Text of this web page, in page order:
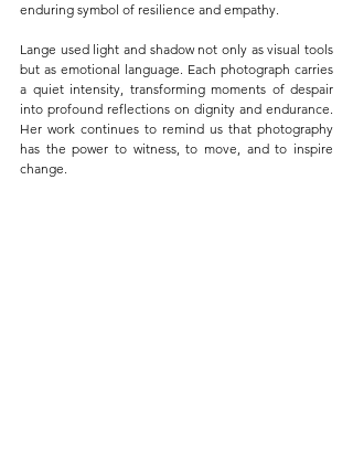
enduring symbol of resilience and empathy.
Lange used light and shadow not only as visual tools
but as emotional language. Each photograph carries
a quiet intensity, transforming moments of despair
into profound reflections on dignity and endurance.
Her work continues to remind us that photography
has the power to witness, to move, and to inspire
change.